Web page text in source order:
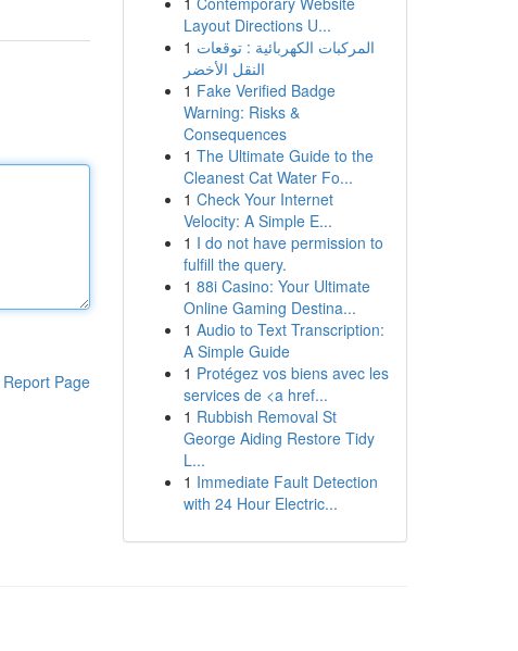
Report Page
Layout Directions U...
1 المركبات الكهربائية : توقعات
النقل الأخضر
1 Fake Verified Badge
Warning: Risks &
Consequences
1 The Ultimate Guide to the
Cleanest Cat Water Fo...
1 Check Your Internet
Velocity: A Simple E...
1 I do not have permission to
fulfill the query.
1 88i Casino: Your Ultimate
Online Gaming Destina...
1 Audio to Text Transcription:
A Simple Guide
1 Protégez vos biens avec les
services de <a href...
1 Rubbish Removal St
George Aiding Restore Tidy
L...
1 Immediate Fault Detection
with 24 Hour Electric...